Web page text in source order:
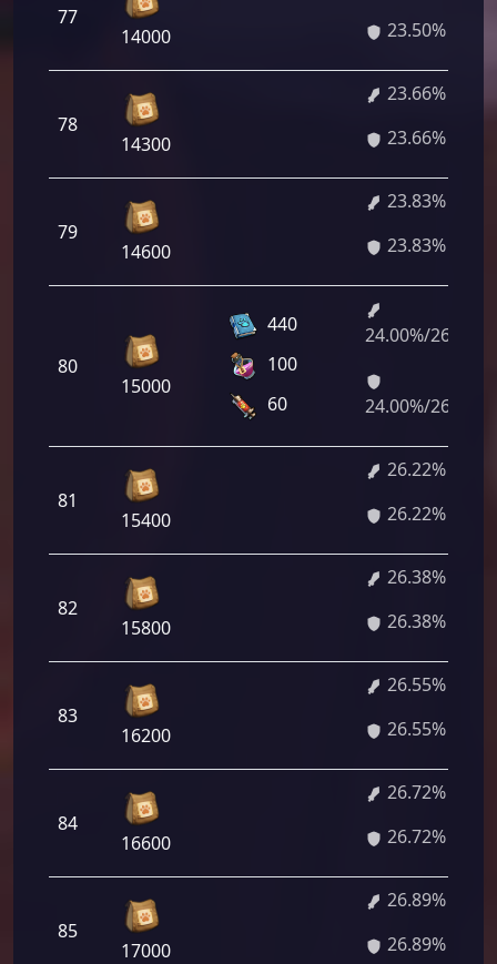
77
14000
23.50%
78
14300
23.66%
23.66%
79
14600
23.83%
23.83%
80
15000
440
100
60
24.00%/26.05%
24.00%/26.05%
81
15400
26.22%
26.22%
82
15800
26.38%
26.38%
83
16200
26.55%
26.55%
84
16600
26.72%
26.72%
85
17000
26.89%
26.89%